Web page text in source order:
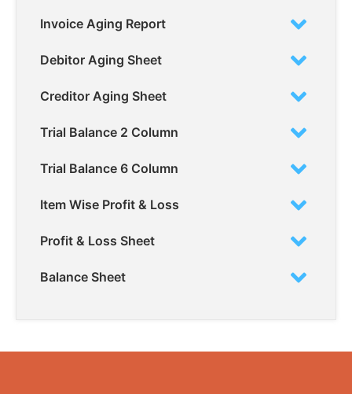
Invoice Aging Report
Debitor Aging Sheet
Creditor Aging Sheet
Trial Balance 2 Column
Trial Balance 6 Column
Item Wise Profit & Loss
Profit & Loss Sheet
Balance Sheet